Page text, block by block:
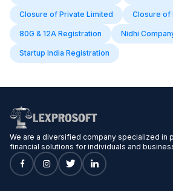
Closure of Private Limited Closure of
80G & 12A Registration Nidhi
Startup India Registration
We are a diversified company specialized in
financial solutions for individuals and